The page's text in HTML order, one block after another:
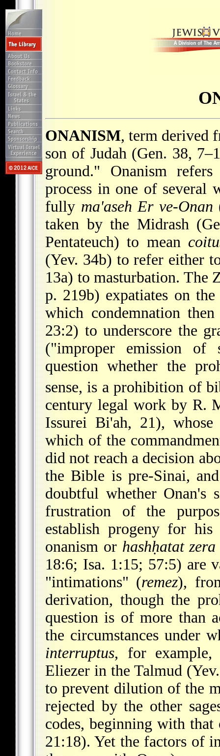
ONANISM, term derived
son of Judah (Gen. 38,
ground." Onanism
process in one of several
fully ma'aseh Er ve-Onan
taken by the Midrash
Pentateuch) to mean
(Yev. 34b) to refer either
13a) to masturbation. The
p. 219b) expatiates on
which condemnation
23:2) to underscore the
("improper emission of
question whether the
sense, is a prohibition of
century legal work by R.
Issurei Bi'ah, 21),
which of the
did not reach a decision
the Bible is pre-Sinai,
doubtful whether Onan's
frustration of the
establish progeny for
onanism or hashḥatat zera
18:6; Isa. 1:15; 57:5) are
"intimations" (remez),
derivation, though the
question is of more than
the circumstances under
interruptus, for example,
Eliezer in the Talmud
to prevent dilution of the
rejected by the other
codes, beginning with
21:18). Yet the factors of